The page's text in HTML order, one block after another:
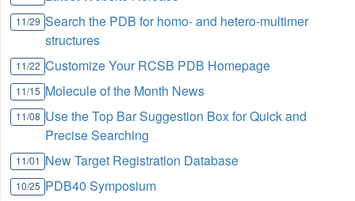
11/29 Search the PDB for homo- and hetero-multimer
structures
11/22 Customize Your RCSB PDB Homepage
11/15 Molecule of the Month News
11/08 Use the Top Bar Suggestion Box for Quick and
Precise Searching
11/01 New Target Registration Database
10/25 PDB40 Symposium